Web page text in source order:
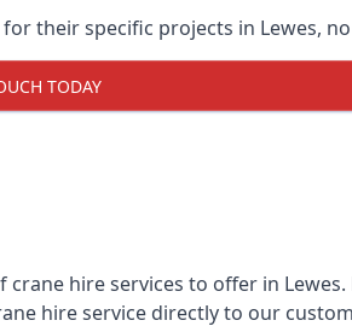
their specific projects in Lewes,
TODAY
hire services to offer in
hire service directly to our